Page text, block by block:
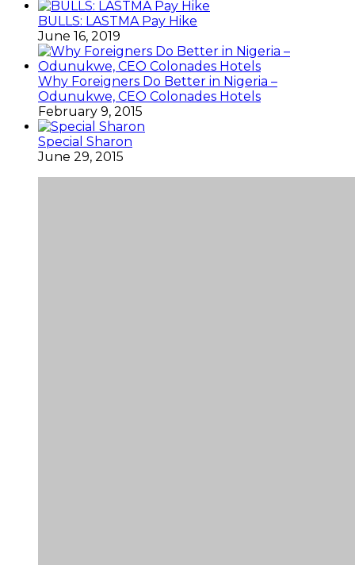
BULLS: LASTMA Pay Hike
June 16, 2019
Why Foreigners Do Better in Nigeria –
Odunukwe, CEO Colonades Hotels
February 9, 2015
Special Sharon
June 29, 2015